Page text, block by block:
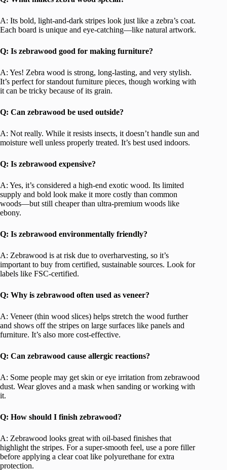
A: Its bold, light-and-dark stripes look just like a zebra’s coat.
Each board is unique and eye-catching—like natural artwork.
Q: Is zebrawood good for making furniture?
A: Yes! Zebra wood is strong, long-lasting, and very stylish.
It’s perfect for standout furniture pieces, though working with
it can be tricky because of its grain.
Q: Can zebrawood be used outside?
A: Not really. While it resists insects, it doesn’t handle sun and
moisture well unless properly treated. It’s best used indoors.
Q: Is zebrawood expensive?
A: Yes, it’s considered a high-end exotic wood. Its limited
supply and bold look make it more costly than common
woods—but still cheaper than ultra-premium woods like
ebony.
Q: Is zebrawood environmentally friendly?
A: Zebrawood is at risk due to overharvesting, so it’s
important to buy from certified, sustainable sources. Look for
labels like FSC-certified.
Q: Why is zebrawood often used as veneer?
A: Veneer (thin wood slices) helps stretch the wood further
and shows off the stripes on large surfaces like panels and
furniture. It’s also more cost-effective.
Q: Can zebrawood cause allergic reactions?
A: Some people may get skin or eye irritation from zebrawood
dust. Wear gloves and a mask when sanding or working with
it.
Q: How should I finish zebrawood?
A: Zebrawood looks great with oil-based finishes that
highlight the stripes. For a super-smooth feel, use a pore filler
before applying a clear coat like polyurethane for extra
protection.